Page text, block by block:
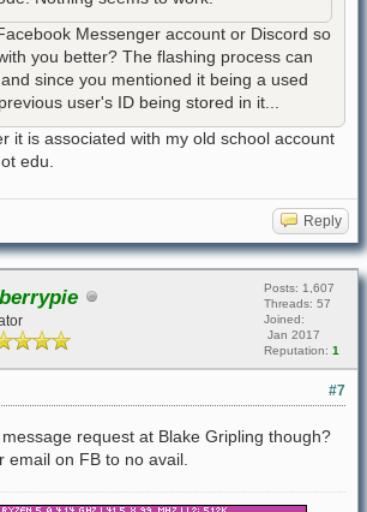
Messenger account or Discord so
you better? The flashing process can
since you mentioned it being a used
user's ID being stored in it...
it is associated with my old school account
edu.
Reply
Posts: 1,607
Threads: 57
Joined:
Jan 2017
Reputation: 1
#7
request at Blake Gripling though?
email on FB to no avail.